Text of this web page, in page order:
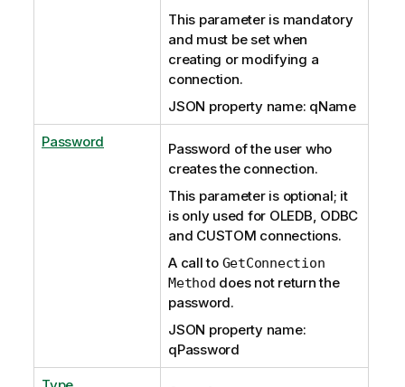
This parameter is mandatory
and must be set when
creating or modifying a
connection.
JSON property name: qName
Password
Password of the user who
creates the connection.
This parameter is optional; it
is only used for OLEDB, ODBC
and CUSTOM connections.
A call to GetConnection
Method does not return the
password.
JSON property name:
qPassword